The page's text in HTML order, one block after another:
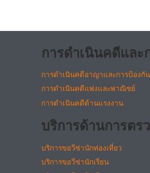
การดำเนินคดีและ
การดำเนินคดีอาญาและการป้องกั
การดำเนินคดีแพ่งและพาณิชย์
การดำเนินคดีด้านแรงงาน
บริการด้านการตร
บริการขอวีซ่านักท่องเที่ยว
บริการขอวีซ่านักเรียน